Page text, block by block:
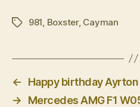
Tags981, Boxster, Cayman
←
Happy birthday Ayrton
→
Mercedes AMG F1